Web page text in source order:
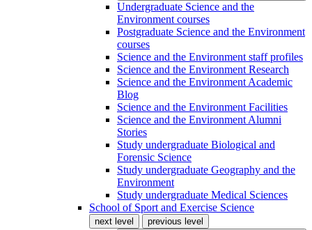
Undergraduate Science and the
Environment courses
Postgraduate Science and the Environment
courses
Science and the Environment staff profiles
Science and the Environment Research
Science and the Environment Academic
Blog
Science and the Environment Facilities
Science and the Environment Alumni
Stories
Study undergraduate Biological and
Forensic Science
Study undergraduate Geography and the
Environment
Study undergraduate Medical Sciences
School of Sport and Exercise Science
next level
previous level